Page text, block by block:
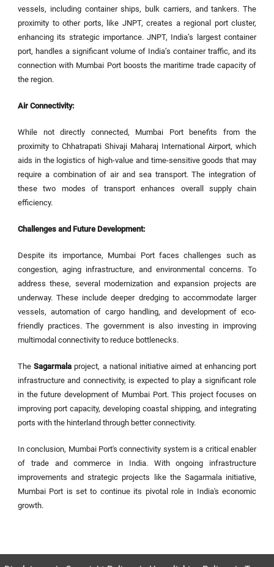
vessels, including container ships, bulk carriers, and tankers. The
proximity to other ports, like JNPT, creates a regional port cluster,
enhancing its strategic importance. JNPT, India’s largest container
port, handles a significant volume of India’s container traffic, and its
connection with Mumbai Port boosts the maritime trade capacity of
the region.
Air Connectivity:
While not directly connected, Mumbai Port benefits from the
proximity to Chhatrapati Shivaji Maharaj International Airport, which
aids in the logistics of high-value and time-sensitive goods that may
require a combination of air and sea transport. The integration of
these two modes of transport enhances overall supply chain
efficiency.
Challenges and Future Development:
Despite its importance, Mumbai Port faces challenges such as
congestion, aging infrastructure, and environmental concerns. To
address these, several modernization and expansion projects are
underway. These include deeper dredging to accommodate larger
vessels, automation of cargo handling, and development of eco-
friendly practices. The government is also investing in improving
multimodal connectivity to reduce bottlenecks.
TheSagarmala project, a national initiative aimed at enhancing port
infrastructure and connectivity, is expected to play a significant role
in the future development of Mumbai Port. This project focuses on
improving port capacity, developing coastal shipping, and integrating
ports with the hinterland through better connectivity.
In conclusion, Mumbai Port's connectivity system is a critical enabler
of trade and commerce in India. With ongoing infrastructure
improvements and strategic projects like the Sagarmala initiative,
Mumbai Port is set to continue its pivotal role in India's economic
growth.